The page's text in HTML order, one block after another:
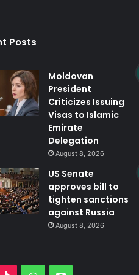
Posts
Moldovan
President
Criticizes Issuing
Visas to Islamic
Emirate
Delegation
August 8, 2026
US Senate
approves bill to
tighten sanctions
against Russia
August 8, 2026